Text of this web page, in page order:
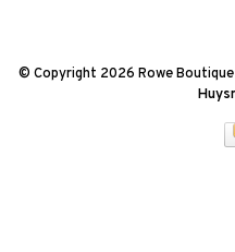
© Copyright 2026 Rowe Boutique